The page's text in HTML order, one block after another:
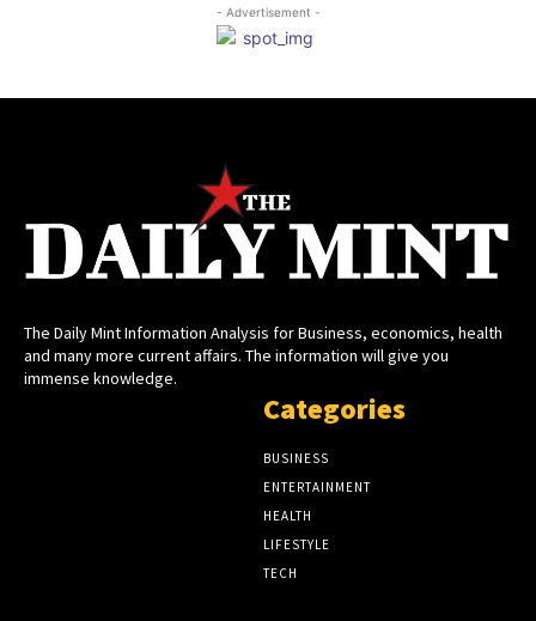
- Advertisement -
The Daily Mint Information Analysis for Business, economics, health
and many more current affairs. The information will give you
immense knowledge.
Categories
BUSINESS
ENTERTAINMENT
HEALTH
LIFESTYLE
TECH